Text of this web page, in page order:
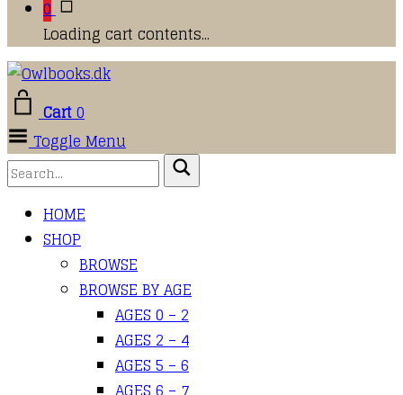
0
Loading cart contents...
Cart0
Toggle Menu
HOME
SHOP
BROWSE
BROWSE BY AGE
AGES 0 – 2
AGES 2 – 4
AGES 5 – 6